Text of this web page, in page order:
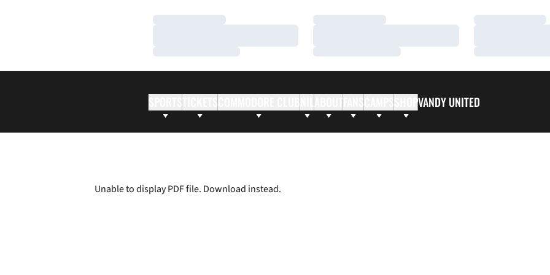
Loading…
Loading…
Loading…
Loading…
Loading…
Loading…
Loading…
Loading…
Loading…
ABOUTFANS SHOPVANDY UNITED
Unable to display PDF file. Download instead.